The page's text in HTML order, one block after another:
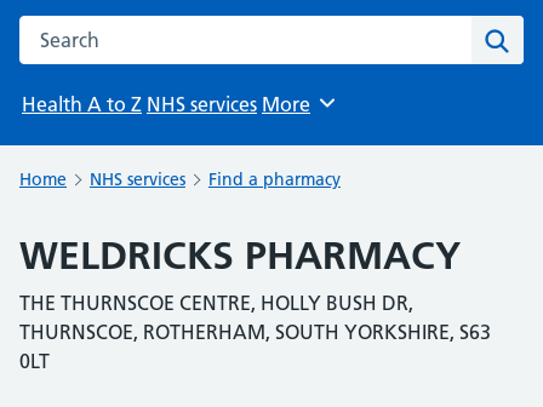
Search the NHS website
Health A to Z NHS services Browse
More
Home NHS services Find a pharmacy
WELDRICKS PHARMACY
THE THURNSCOE CENTRE, HOLLY BUSH DR,
THURNSCOE, ROTHERHAM, SOUTH YORKSHIRE, S63
0LT